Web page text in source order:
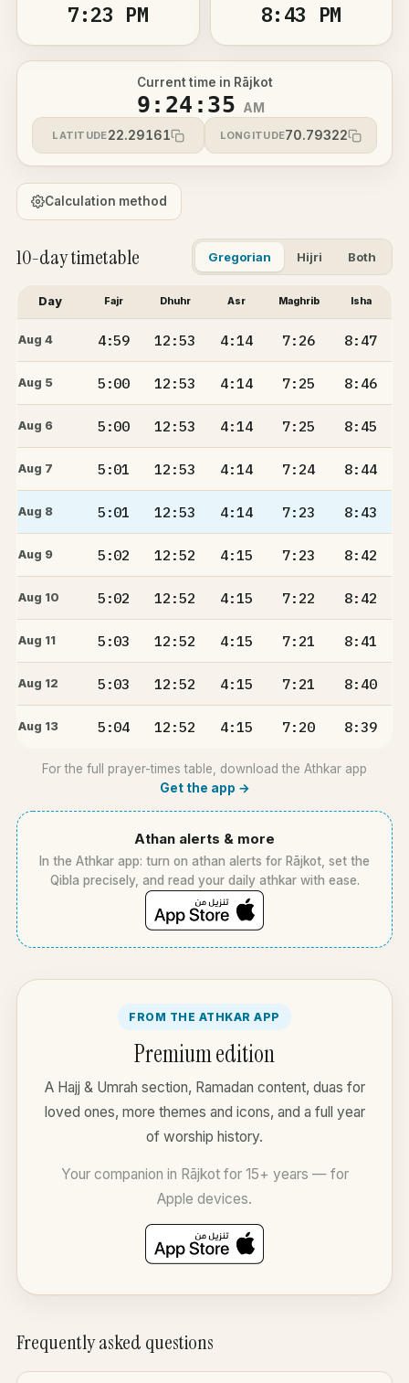
7:23 PM 8:43 PM
Current time in Rājkot
9:24:35 AM
LATITUDE22.29161 LONGITUDE70.79322
Calculation method
10-day timetable Gregorian Hijri Both
Day Fajr Dhuhr Asr Maghrib Isha
Aug 4 4:59 12:53 4:14 7:26 8:47
Aug 5 5:00 12:53 4:14 7:25 8:46
Aug 6 5:00 12:53 4:14 7:25 8:45
Aug 7 5:01 12:53 4:14 7:24 8:44
Aug 8 5:01 12:53 4:14 7:23 8:43
Aug 9 5:02 12:52 4:15 7:23 8:42
Aug 10 5:02 12:52 4:15 7:22 8:42
Aug 11 5:03 12:52 4:15 7:21 8:41
Aug 12 5:03 12:52 4:15 7:21 8:40
Aug 13 5:04 12:52 4:15 7:20 8:39
For the full prayer-times table, download the Athkar app
Get the app →
Athan alerts & more
In the Athkar app: turn on athan alerts for Rājkot, set the
Qibla precisely, and read your daily athkar with ease.
FROM THE ATHKAR APP
Premium edition
A Hajj & Umrah section, Ramadan content, duas for
loved ones, more themes and icons, and a full year
of worship history.
Your companion in Rājkot for 15+ years — for
Apple devices.
Frequently asked questions